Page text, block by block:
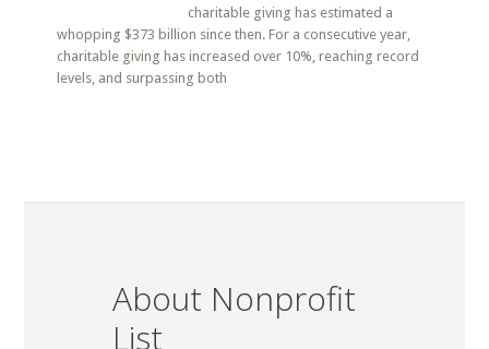
charitable giving has estimated a
whopping $373 billion since then. For a consecutive year,
charitable giving has increased over 10%, reaching record
levels, and surpassing both
About Nonprofit
List